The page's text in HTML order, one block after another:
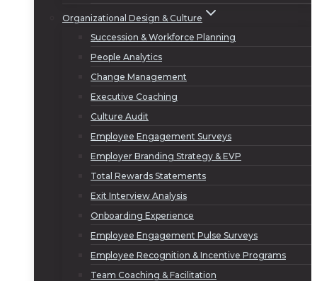
Organizational Design & Culture
Succession & Workforce Planning
People Analytics
Change Management
Executive Coaching
Culture Audit
Employee Engagement Surveys
Employer Branding Strategy & EVP
Total Rewards Statements
Exit Interview Analysis
Onboarding Experience
Employee Engagement Pulse Surveys
Employee Recognition & Incentive Programs
Team Coaching & Facilitation